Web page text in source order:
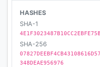
HASHES
SHA-1
SHA-256
348DEAE956976